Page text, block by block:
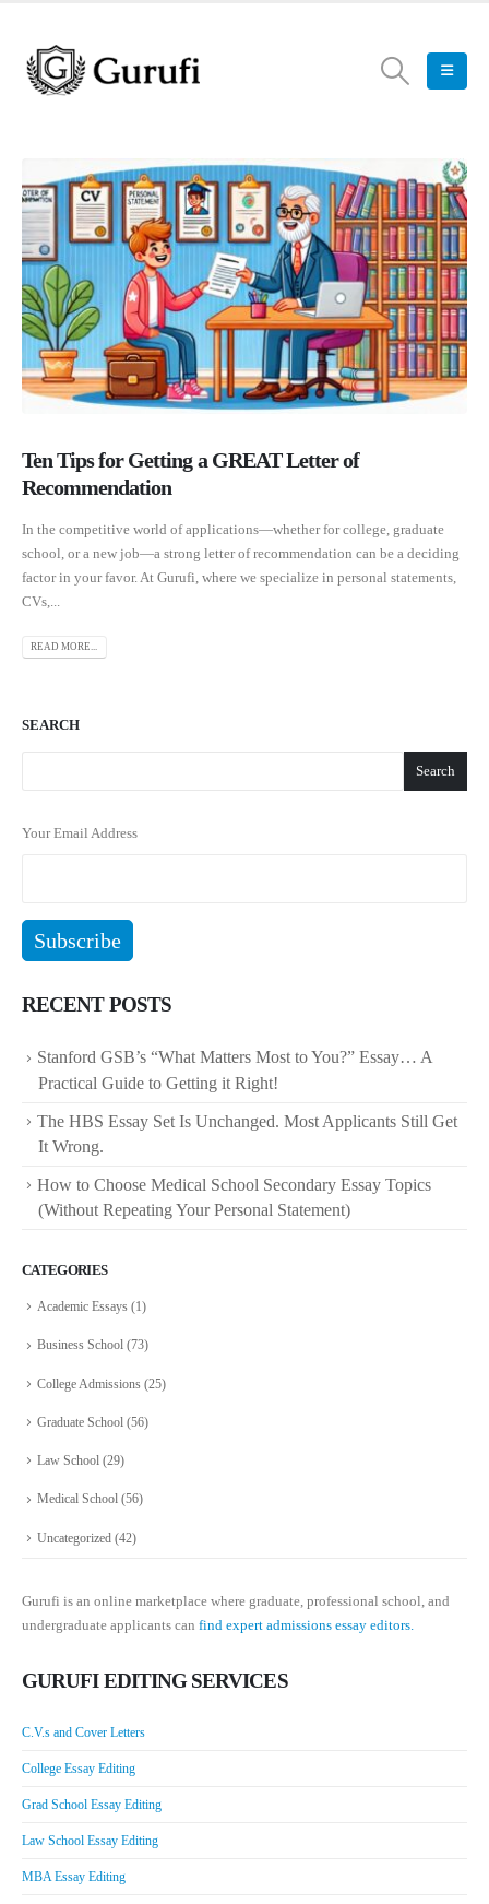
Ten Tips for Getting a GREAT Letter of
Recommendation
In the competitive world of applications—whether for college, graduate
school, or a new job—a strong letter of recommendation can be a deciding
factor in your favor. At Gurufi, where we specialize in personal statements,
CVs,...
READ MORE...
SEARCH
Search
Your Email Address
RECENT POSTS
Stanford GSB’s “What Matters Most to You?” Essay… A
Practical Guide to Getting it Right!
The HBS Essay Set Is Unchanged. Most Applicants Still Get
It Wrong.
How to Choose Medical School Secondary Essay Topics
(Without Repeating Your Personal Statement)
CATEGORIES
Academic Essays (1)
Business School (73)
College Admissions (25)
Graduate School (56)
Law School (29)
Medical School (56)
Uncategorized (42)
Gurufi is an online marketplace where graduate, professional school, and
undergraduate applicants can find expert admissions essay editors.
GURUFI EDITING SERVICES
C.V.s and Cover Letters
College Essay Editing
Grad School Essay Editing
Law School Essay Editing
MBA Essay Editing